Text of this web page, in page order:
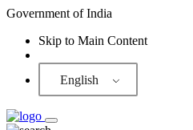
Government of India
Skip to Main Content
English